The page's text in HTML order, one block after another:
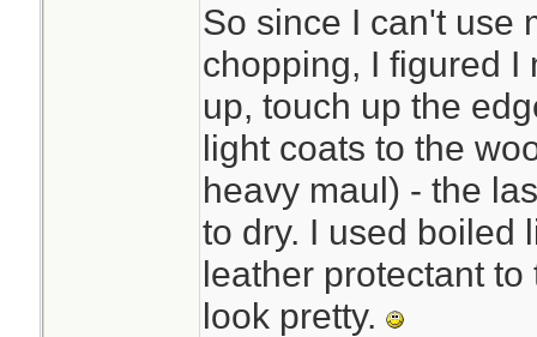
So since I can't use
chopping, I figured I
up, touch up the
light coats to the
heavy maul) - the
to dry. I used boiled
leather protectant
look pretty.